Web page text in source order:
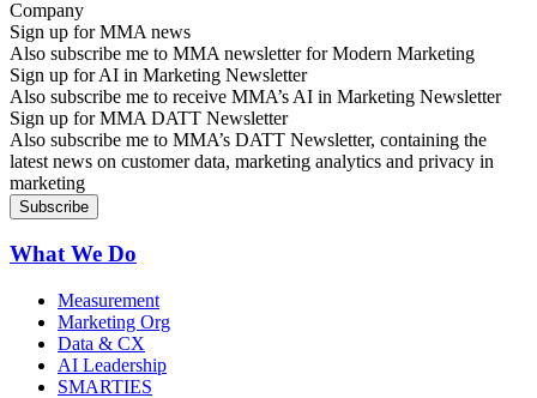
Sign up for MMA news
Also subscribe me to MMA newsletter for Modern Marketing
Sign up for AI in Marketing Newsletter
Also subscribe me to receive MMA’s AI in Marketing Newsletter
Sign up for MMA DATT Newsletter
Also subscribe me to MMA’s DATT Newsletter, containing the
latest news on customer data, marketing analytics and privacy in
marketing
What We Do
Measurement
Marketing Org
Data & CX
AI Leadership
SMARTIES